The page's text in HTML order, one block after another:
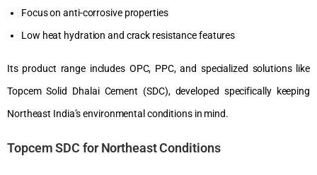
Focus on anti-corrosive properties
Low heat hydration and crack resistance features
Its product range includes OPC, PPC, and specialized solutions like
Topcem Solid Dhalai Cement (SDC), developed specifically keeping
Northeast India’s environmental conditions in mind.
Topcem SDC for Northeast Conditions